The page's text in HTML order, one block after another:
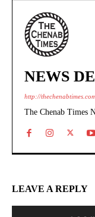
NEWS
http://
The Chenab Times
LEAVE A REPLY